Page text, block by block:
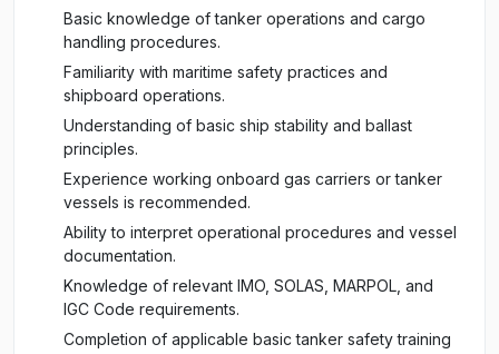
Basic knowledge of tanker operations and cargo
handling procedures.
Familiarity with maritime safety practices and
shipboard operations.
Understanding of basic ship stability and ballast
principles.
Experience working onboard gas carriers or tanker
vessels is recommended.
Ability to interpret operational procedures and vessel
documentation.
Knowledge of relevant IMO, SOLAS, MARPOL, and
IGC Code requirements.
Completion of applicable basic tanker safety training